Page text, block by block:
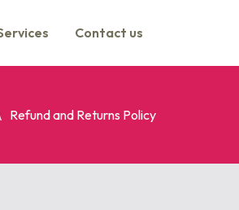
Contact us
Refund and Returns Policy